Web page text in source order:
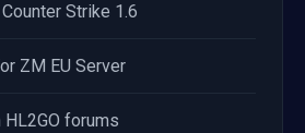
Strike 1.6
ZM EU Server
HL2GO forums